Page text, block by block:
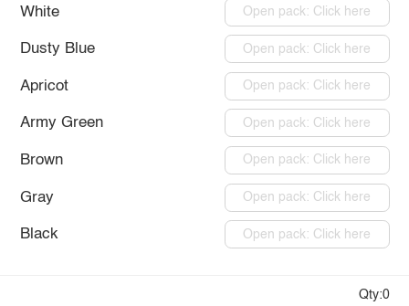
White Open pack: Click here
Dusty Blue Open pack: Click here
Apricot Open pack: Click here
Army Green Open pack: Click here
Brown Open pack: Click here
Gray Open pack: Click here
Black Open pack: Click here
Qty:0